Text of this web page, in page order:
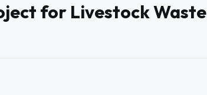
for Livestock Waste